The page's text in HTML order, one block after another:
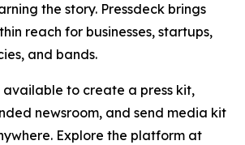
the story. Pressdeck brings
reach for businesses, startups,
and bands.
available to create a press kit,
newsroom, and send media kit
Explore the platform at